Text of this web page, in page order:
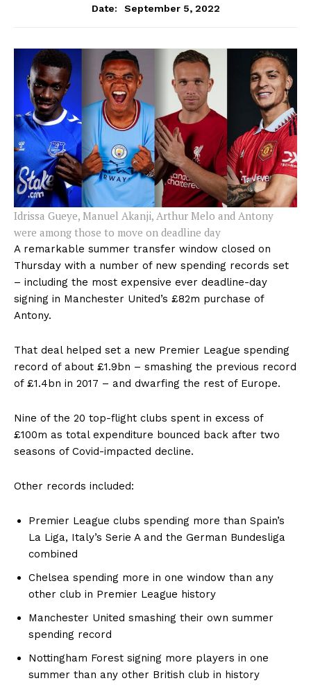
Date:
September 5, 2022
Idrissa Gueye, Manuel Akanji, Arthur Melo and Antony
were among those to move on deadline day
A remarkable summer transfer window closed on
Thursday with a number of new spending records set
– including the most expensive ever deadline-day
signing in Manchester United’s £82m purchase of
Antony.
That deal helped set a new Premier League spending
record of about £1.9bn – smashing the previous record
of £1.4bn in 2017 – and dwarfing the rest of Europe.
Nine of the 20 top-flight clubs spent in excess of
£100m as total expenditure bounced back after two
seasons of Covid-impacted decline.
Other records included:
Premier League clubs spending more than Spain’s
La Liga, Italy’s Serie A and the German Bundesliga
combined
Chelsea spending more in one window than any
other club in Premier League history
Manchester United smashing their own summer
spending record
Nottingham Forest signing more players in one
summer than any other British club in history